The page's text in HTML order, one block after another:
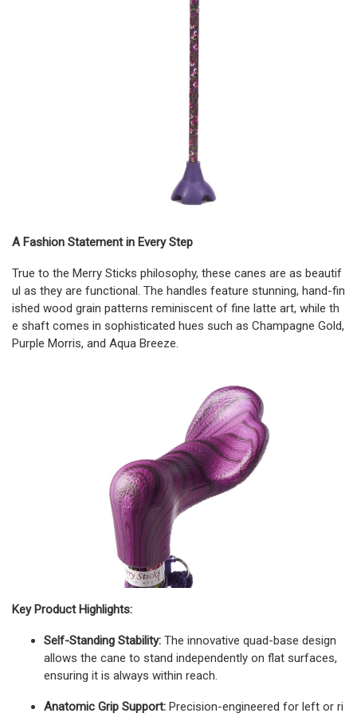
A Fashion Statement in Every Step
True to the Merry Sticks philosophy, these canes are as beautif
ul as they are functional. The handles feature stunning, hand-fin
ished wood grain patterns reminiscent of fine latte art, while th
e shaft comes in sophisticated hues such as Champagne Gold,
Purple Morris, and Aqua Breeze.
Key Product Highlights:
Self-Standing Stability: The innovative quad-base design
allows the cane to stand independently on flat surfaces,
ensuring it is always within reach.
Anatomic Grip Support: Precision-engineered for left or ri